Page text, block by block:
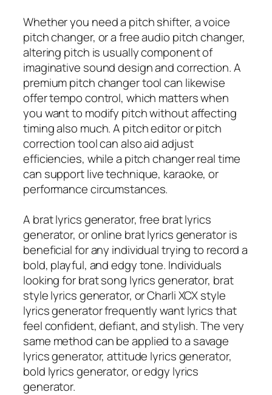
Whether you need a pitch shifter, a voice
pitch changer, or a free audio pitch changer,
altering pitch is usually component of
imaginative sound design and correction. A
premium pitch changer tool can likewise
offer tempo control, which matters when
you want to modify pitch without affecting
timing also much. A pitch editor or pitch
correction tool can also aid adjust
efficiencies, while a pitch changer real time
can support live technique, karaoke, or
performance circumstances.
A brat lyrics generator, free brat lyrics
generator, or online brat lyrics generator is
beneficial for any individual trying to record a
bold, playful, and edgy tone. Individuals
looking for brat song lyrics generator, brat
style lyrics generator, or Charli XCX style
lyrics generator frequently want lyrics that
feel confident, defiant, and stylish. The very
same method can be applied to a savage
lyrics generator, attitude lyrics generator,
bold lyrics generator, or edgy lyrics
generator.